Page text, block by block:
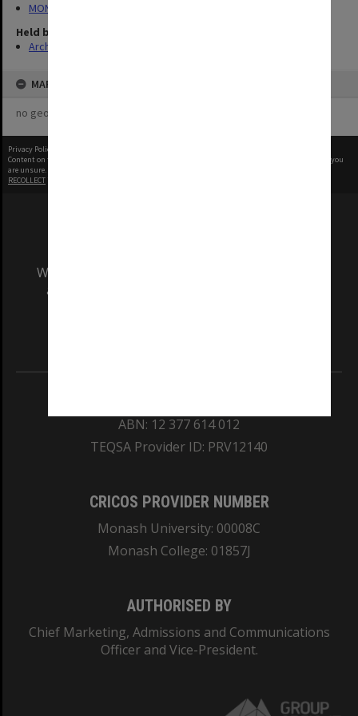
MON1288: Departmental photographs
Held by
Archives
MAP
no geotags or polygons yet
Privacy Policy
Content on this site may be subject to Copyright, please
before any reuse if you
are unsure.
RECOLLECT
We acknowledge and pay respects to the Elders
and Traditional Owners of the land on which
ABN: 12 377 614 012
TEQSA Provider ID: PRV12140
CRICOS PROVIDER NUMBER
Monash University: 00008C
Monash College: 01857J
AUTHORISED BY
Chief Marketing, Admissions and Communications
Officer and Vice-President.